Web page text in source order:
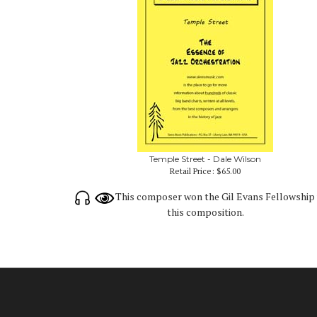
Temple Street - Dale Wilson
Retail Price: $65.00
This composer won the Gil Evans
this composition.